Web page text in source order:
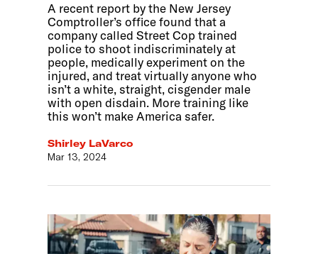
A recent report by the New Jersey
Comptroller’s office found that a
company called Street Cop trained
police to shoot indiscriminately at
people, medically experiment on the
injured, and treat virtually anyone who
isn’t a white, straight, cisgender male
with open disdain. More training like
this won’t make America safer.
Shirley LaVarco
Mar 13, 2024